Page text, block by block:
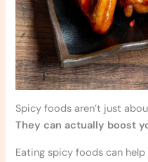
Spicy foods aren’t just
They can actually boost
Eating spicy foods can